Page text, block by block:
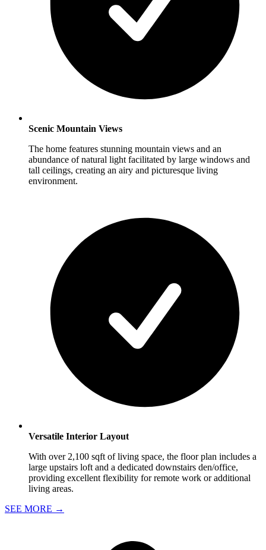
Scenic Mountain Views
The home features stunning mountain views and an
abundance of natural light facilitated by large windows and
tall ceilings, creating an airy and picturesque living
environment.
Versatile Interior Layout
With over 2,100 sqft of living space, the floor plan includes a
large upstairs loft and a dedicated downstairs den/office,
providing excellent flexibility for remote work or additional
living areas.
SEE MORE →